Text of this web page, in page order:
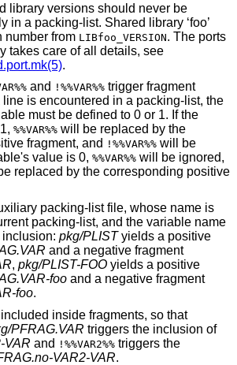
library versions should never be
in a packing-list. Shared library ‘foo’
number from LIBfoo_VERSION. The ports
takes care of all details, see
.
and !%%VAR%% trigger fragment
is encountered in a packing-list, the
must be defined to 0 or 1. If the
%%VAR%% will be replaced by the
fragment, and !%%VAR%% will be
value is 0, %%VAR%% will be ignored,
replaced by the corresponding positive
packing-list file, whose name is
packing-list, and the variable name
pkg/PLISTyields a positive
and a negative fragment
, pkg/PLIST-FOO yields a positive
foo and a negative fragment
foo.
inside fragments, so that
PFRAG.VAR triggers the inclusion of
VAR and !%%VAR2%% triggers the
VAR2-VAR.